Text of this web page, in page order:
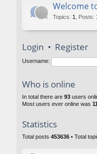
Welcome
Topics: 1 Posts:
Login • Register
Username:
Who is online
In total there are 93 users
Most users ever online was
Statistics
Total posts 453636 • Total